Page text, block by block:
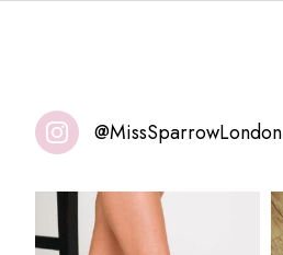
@MissSparrowLondon